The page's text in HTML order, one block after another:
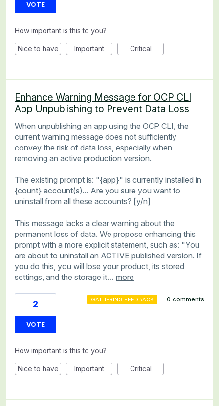
VOTE
How important is this to you?
Nice to have Important Critical
Enhance Warning Message for OCP CLI
App Unpublishing to Prevent Data Loss
When unpublishing an app using the OCP CLI, the
current warning message does not sufficiently
convey the risk of data loss, especially when
removing an active production version.
The existing prompt is: "{app}" is currently installed in
{count} account(s)... Are you sure you want to
uninstall from all these accounts? [y/n]
This message lacks a clear warning about the
permanent loss of data. We propose enhancing this
prompt with a more explicit statement, such as: "You
are about to uninstall an ACTIVE published version. If
you do this, you will lose your product, its stored
settings, and the storage it… more
2
VOTE
GATHERING FEEDBACK · 0 comments
How important is this to you?
Nice to have Important Critical